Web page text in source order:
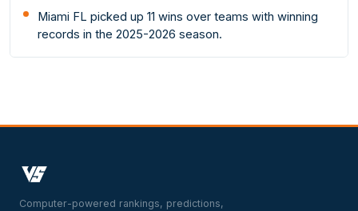
Miami FL picked up 11 wins over teams with winning
records in the 2025-2026 season.
Computer-powered rankings, predictions,